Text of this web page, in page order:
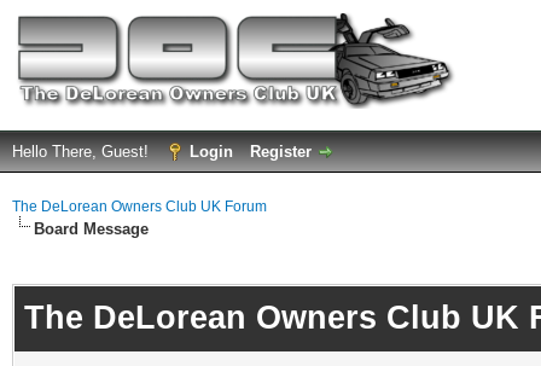
Hello There, Guest! Login Register
The DeLorean Owners Club UK Forum
Board Message
The DeLorean Owners Club UK